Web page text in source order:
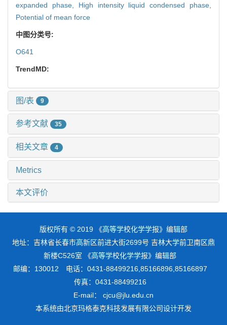
expanded phase, High intensity liquid condensed phase,
Potential of mean force
中图分类号:
O641
TrendMD:
图/表 9
参考文献 35
相关文章 4
Metrics
本文评价
版权所有 © 2019 《高等学校化学学报》编辑部
地址：吉林省长春市高新区前进大街2699号 吉林大学前卫南区鼎
新楼C526室 《高等学校化学学报》编辑部
邮编：130012 电话：0431-88499216,85166896,85166897
传真：0431-88499216
E-mail： cjcu@jlu.edu.cn
本系统由北京玛格泰克科技发展有限公司设计开发